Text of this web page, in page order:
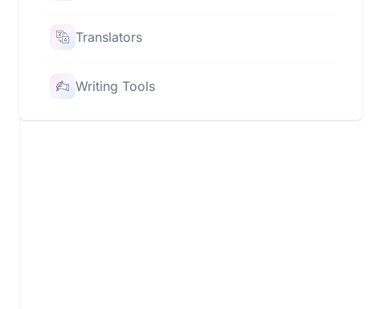
Translators
Writing Tools